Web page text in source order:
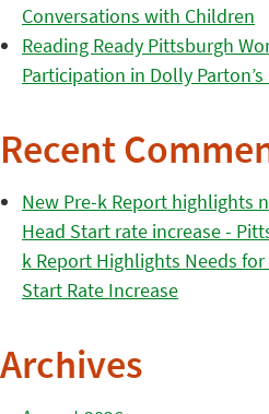
Conversations with Children
Reading Ready Pittsburgh
Participation in Dolly
Recent
New Pre-k Report highlights
Head Start rate increase -
k Report Highlights Needs
Start Rate Increase
Archives